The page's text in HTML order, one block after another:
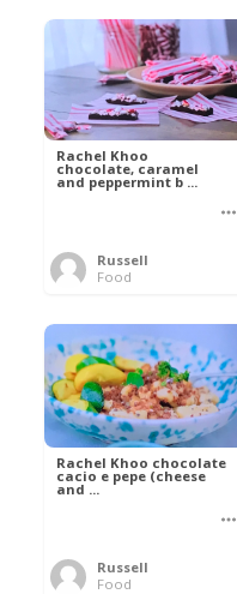
Rachel Khoo
chocolate, caramel
and peppermint b ...
Russell
Food
Rachel Khoo chocolate
cacio e pepe (cheese
and ...
Russell
Food